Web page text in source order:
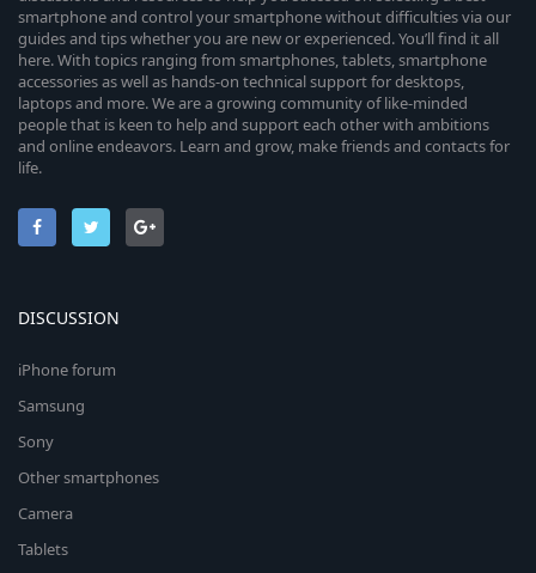
smartphone and control your smartphone without difficulties via our
guides and tips whether you are new or experienced. You’ll find it all
here. With topics ranging from smartphones, tablets, smartphone
accessories as well as hands-on technical support for desktops,
laptops and more. We are a growing community of like-minded
people that is keen to help and support each other with ambitions
and online endeavors. Learn and grow, make friends and contacts for
life.
DISCUSSION
iPhone forum
Samsung
Sony
Other smartphones
Camera
Tablets